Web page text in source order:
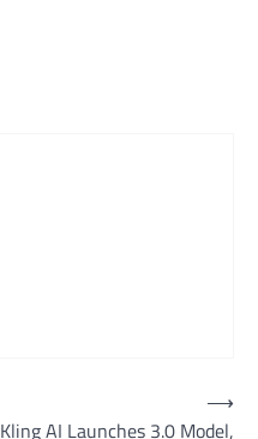
Kling AI Launches 3.0 Model,
⟶